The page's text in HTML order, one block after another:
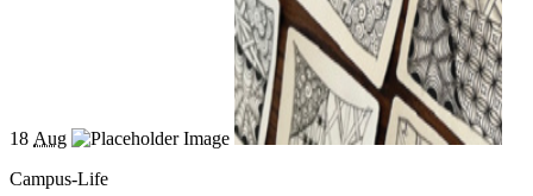
18 Aug
Campus-Life